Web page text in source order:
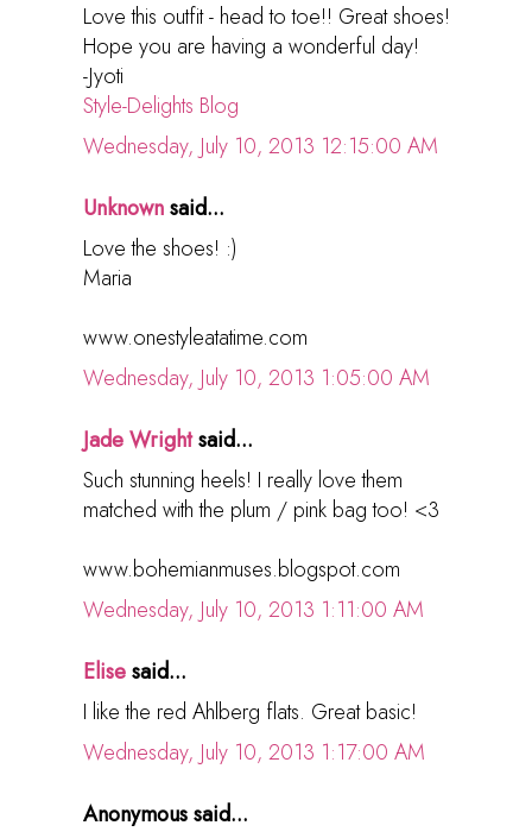
Love this outfit - head to toe!! Great shoes!
Hope you are having a wonderful day!
-Jyoti
Style-Delights Blog
Wednesday, July 10, 2013 12:15:00 AM
Unknownsaid...
Love the shoes! :)
Maria
www.onestyleatatime.com
Wednesday, July 10, 2013 1:05:00 AM
Jade Wrightsaid...
Such stunning heels! I really love them
matched with the plum / pink bag too! <3
www.bohemianmuses.blogspot.com
Wednesday, July 10, 2013 1:11:00 AM
Elisesaid...
I like the red Ahlberg flats. Great basic!
Wednesday, July 10, 2013 1:17:00 AM
Anonymous said...